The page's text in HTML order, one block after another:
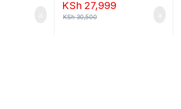
KSh 27,999
KSh30,500